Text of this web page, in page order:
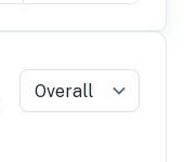
Overall